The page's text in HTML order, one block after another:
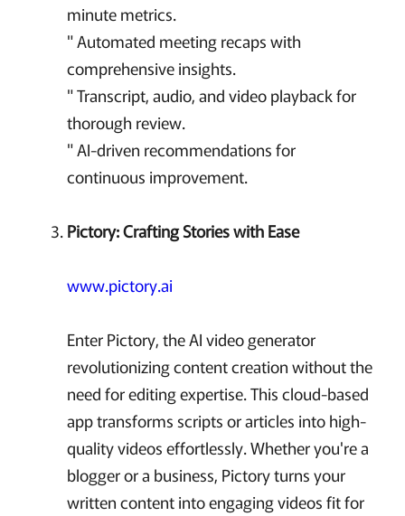
minute metrics.
" Automated meeting recaps with
comprehensive insights.
" Transcript, audio, and video playback for
thorough review.
" AI-driven recommendations for
continuous improvement.
Pictory: Crafting Stories with Ease
www.pictory.ai
Enter Pictory, the AI video generator
revolutionizing content creation without the
need for editing expertise. This cloud-based
app transforms scripts or articles into high-
quality videos effortlessly. Whether you're a
blogger or a business, Pictory turns your
written content into engaging videos fit for